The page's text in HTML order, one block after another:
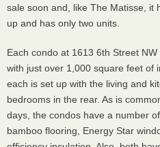
sale soon and, like The Matisse, it
up and has only two units.
Each condo at 1613 6th Street
with just over 1,000 square feet of
each is set up with the living and
bedrooms in the rear. As is
days, the condos have a number
bamboo flooring, Energy Star